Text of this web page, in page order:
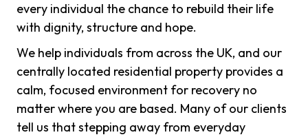
every individual the chance to rebuild their life
with dignity, structure and hope.
We help individuals from across the UK, and our
centrally located residential property provides a
calm, focused environment for recovery no
matter where you are based. Many of our clients
tell us that stepping away from everyday